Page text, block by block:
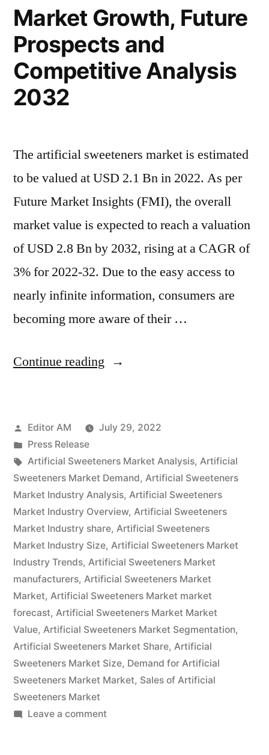
Growth,
Size,
And
Statistics
Forecasts
Market Growth, Future
Prospects and
Competitive Analysis
2032
The artificial sweeteners market is estimated
to be valued at USD 2.1 Bn in 2022. As per
Future Market Insights (FMI), the overall
market value is expected to reach a valuation
of USD 2.8 Bn by 2032, rising at a CAGR of
3% for 2022-32. Due to the easy access to
nearly infinite information, consumers are
becoming more aware of their …
Continue reading “Artificial
Growth,
Future
Prospects
and
Competitive
Analysis
2032”
Posted
by
Editor AM
July 29, 2022
Posted
in
Press Release
Tags:
Artificial Sweeteners Market Analysis, Artificial
Sweeteners Market Demand, Artificial Sweeteners
Market Industry Analysis, Artificial Sweeteners
Market Industry Overview, Artificial Sweeteners
Market Industry share, Artificial Sweeteners
Market Industry Size, Artificial Sweeteners Market
Industry Trends, Artificial Sweeteners Market
manufacturers, Artificial Sweeteners Market
Market, Artificial Sweeteners Market market
forecast, Artificial Sweeteners Market Market
Value, Artificial Sweeteners Market Segmentation,
Artificial Sweeteners Market Share, Artificial
Sweeteners Market Size, Demand for Artificial
Sweeteners Market Market, Sales of Artificial
Sweeteners Market
Leave a commenton